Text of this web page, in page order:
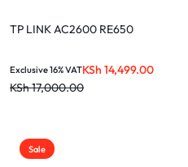
TP LINK AC2600 RE650
KSh17,000.00
KSh 14,499.00
Exclusive 16% VAT
Sale